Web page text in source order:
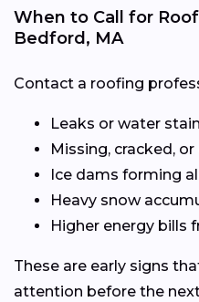
When to Call for
Bedford, MA
Contact a roofing
Leaks or water
Missing, cracked,
Ice dams forming
Heavy snow
Higher energy bills
These are early signs
attention before the